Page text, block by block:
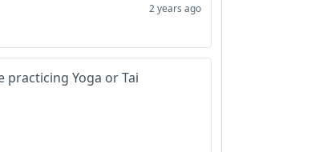
2 years ago
Yoga or Tai